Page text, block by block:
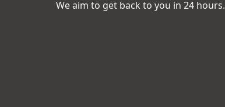
We aim to get back to you in 24 hours.